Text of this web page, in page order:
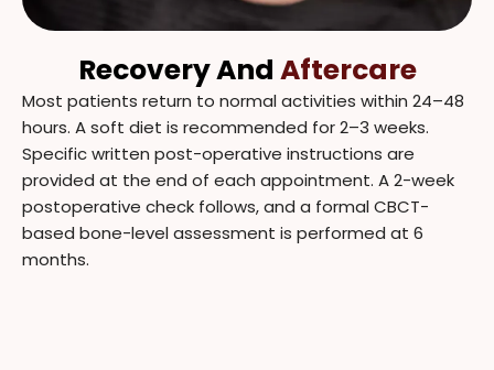
Recovery And Aftercare
Most patients return to normal activities within 24–48
hours. A soft diet is recommended for 2–3 weeks.
Specific written post-operative instructions are
provided at the end of each appointment. A 2-week
postoperative check follows, and a formal CBCT-
based bone-level assessment is performed at 6
months.